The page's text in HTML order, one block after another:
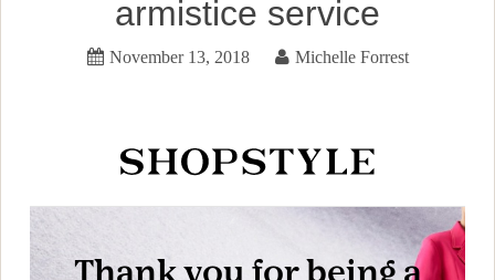
armistice service
November 13, 2018 Michelle Forrest